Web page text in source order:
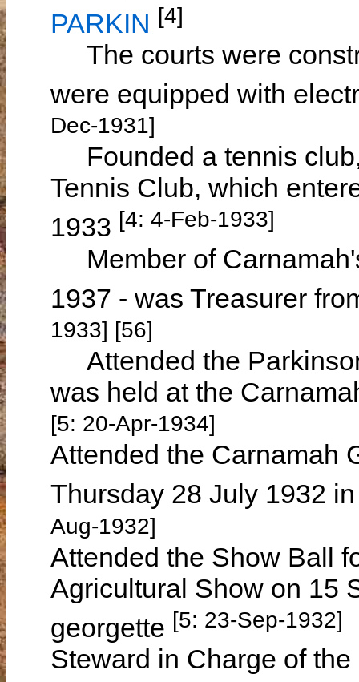
PARKIN [4]
The courts were
were equipped with
Dec-1931]
Founded a tennis
Tennis Club, which
1933 [4: 4-Feb-1933]
Member of
1937 - was Treasurer
1933] [56]
Attended the
was held at the
[5: 20-Apr-1934]
Attended the Carnamah
Thursday 28 July 1932
Aug-1932]
Attended the Show Ball
Agricultural Show on 15
georgette [5: 23-Sep-1932]
Steward in Charge of